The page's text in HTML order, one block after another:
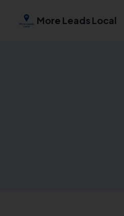
More Leads Local